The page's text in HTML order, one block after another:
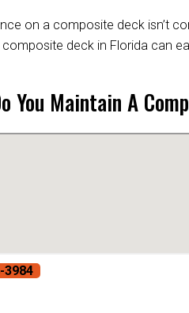
on a composite deck isn’t
deck in Florida can
You Maintain A
3984